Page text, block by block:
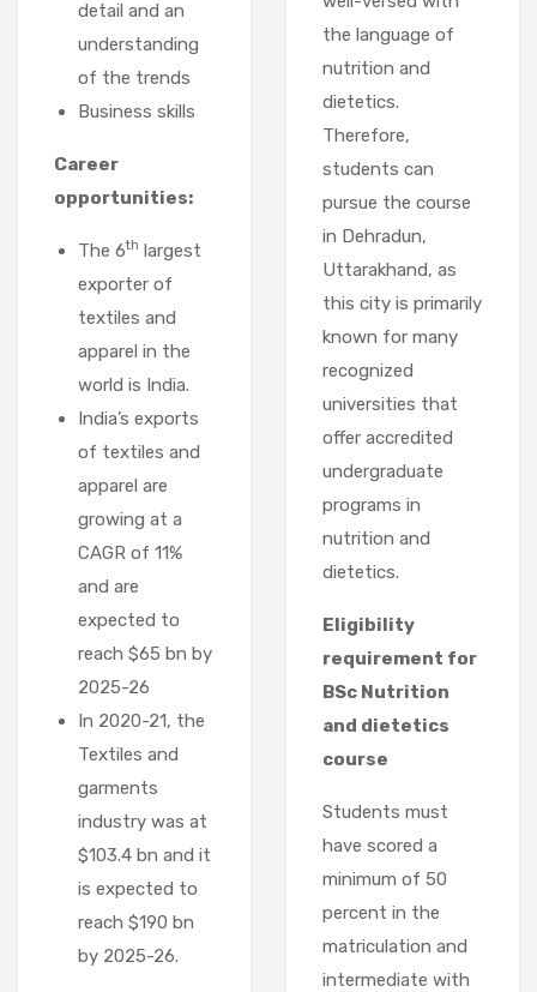
detail and an
understanding
of the trends
Business skills
Career
opportunities:
The 6th largest
exporter of
textiles and
apparel in the
world is India.
India’s exports
of textiles and
apparel are
growing at a
CAGR of 11%
and are
expected to
reach $65 bn by
2025-26
In 2020-21, the
Textiles and
garments
industry was at
$103.4 bn and it
is expected to
reach $190 bn
by 2025-26.
the language of
nutrition and
dietetics.
Therefore,
students can
pursue the course
in Dehradun,
Uttarakhand, as
this city is primarily
known for many
recognized
universities that
offer accredited
undergraduate
programs in
nutrition and
dietetics.
Eligibility
requirement for
BSc Nutrition
and dietetics
course
Students must
have scored a
minimum of 50
percent in the
matriculation and
intermediate with